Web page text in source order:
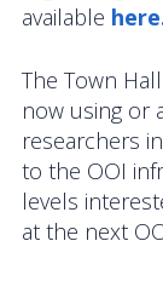
Resources
Larry P.
and Early
OOI
available
The Town
now using or
researchers
to the OOI
levels
at the next